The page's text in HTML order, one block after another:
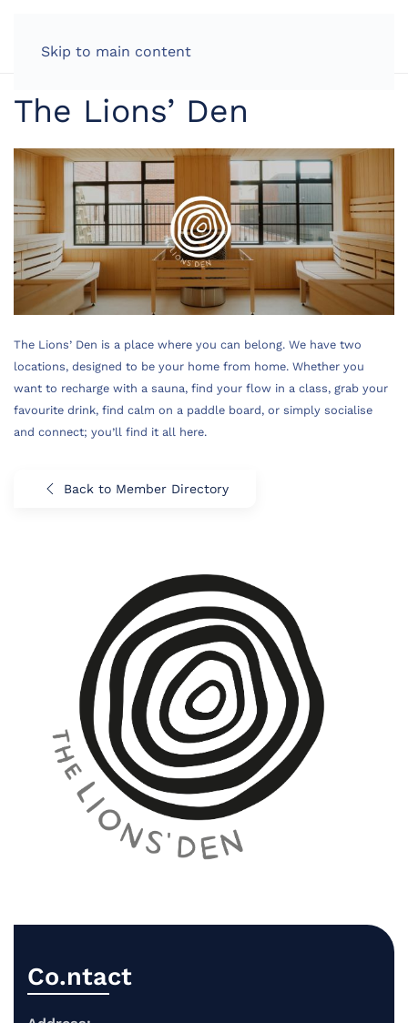
Skip to main content
The Lions’ Den
The Lions’ Den is a place where you can belong. ​We have two
locations, designed to be your home from home. Whether you
want to recharge with a sauna, find your flow in a class, grab your
favourite drink, find calm on a paddle board, or simply socialise
and connect; you’ll find it all here.
Back to Member Directory
Co.ntact